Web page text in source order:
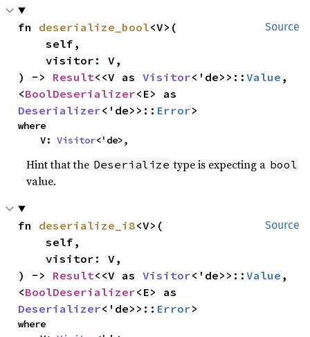
Source
fn deserialize_bool<V>(
    self,
    visitor: V,
) -> Result<<V as Visitor<'de>>::Value ,
<BoolDeserializer
Deserializer<'de>>:: Error>
where
    V:
Visitor<'de>,
Hint that the Deserialize type is expecting a bool
value.
Source
fn deserialize_i8<V>(
    self,
    visitor: V,
) -> Result<<V as Visitor<'de>>::Value ,
<BoolDeserializer
Deserializer<'de>>:: Error>
where